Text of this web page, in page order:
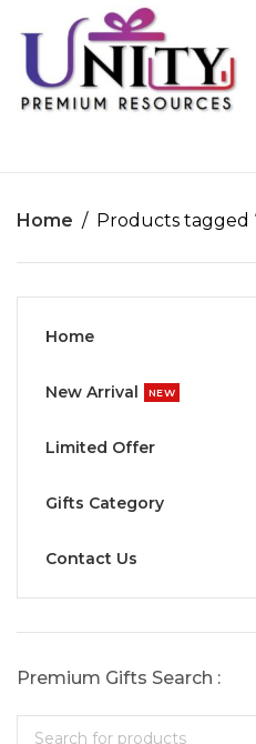
Home Products tagged
Home
New Arrival NEW
Limited Offer
Gifts Category
Contact Us
Premium Gifts Search :